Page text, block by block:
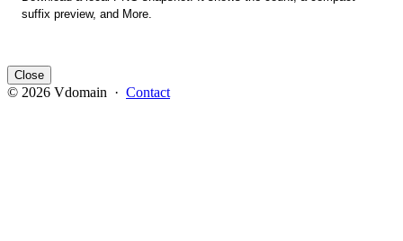
suffix preview, and More.
Close
© 2026 Vdomain · Contact